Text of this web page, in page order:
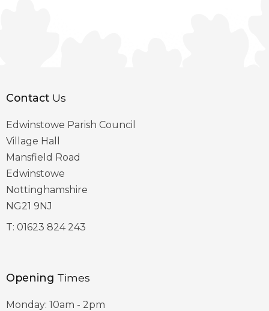
Contact Us
Edwinstowe Parish Council
Village Hall
Mansfield Road
Edwinstowe
Nottinghamshire
NG21 9NJ
T: 01623 824 243
Opening Times
Monday: 10am - 2pm